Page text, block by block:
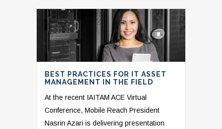
BEST PRACTICES FOR IT ASSET
MANAGEMENT IN THE FIELD
At the recent IAITAM ACE Virtual
Conference, Mobile Reach President
Nasrin Azari is delivering presentation